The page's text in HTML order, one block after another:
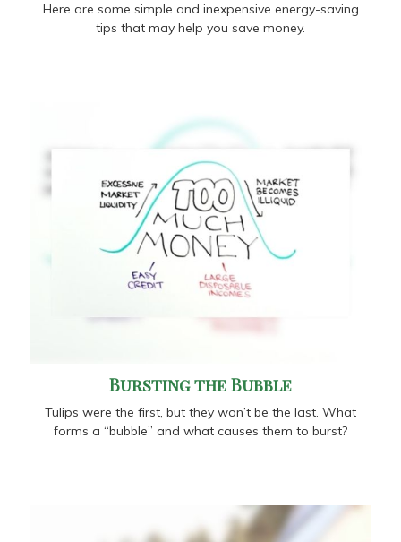
Here are some simple and inexpensive energy-saving
tips that may help you save money.
Bursting the Bubble
Tulips were the first, but they won’t be the last. What
forms a “bubble” and what causes them to burst?